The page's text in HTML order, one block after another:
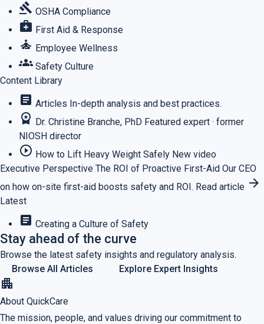
gavel OSHA Compliance
medical_services First Aid & Response
self_improvement Employee Wellness
groups Safety Culture
Content Library
article Articles In-depth analysis and best practices.
workspace_premium Dr. Christine Branche, PhD Featured expert · former
NIOSH director
play_circle_outline How to Lift Heavy Weight Safely New video
Executive Perspective The ROI of Proactive First-Aid Our CEO
on how on-site first-aid boosts safety and ROI. Read article arrow_forward
Latest
article Creating a Culture of Safety
Stay ahead of the curve
Browse the latest safety insights and regulatory analysis.
Browse All Articles
Explore Expert Insights
apartment
About QuickCare
The mission, people, and values driving our commitment to